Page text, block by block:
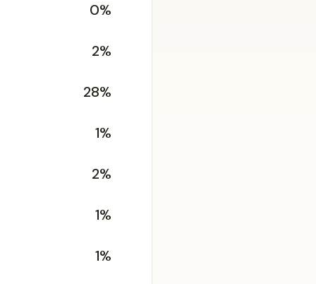
0%
2%
28%
1%
2%
1%
1%